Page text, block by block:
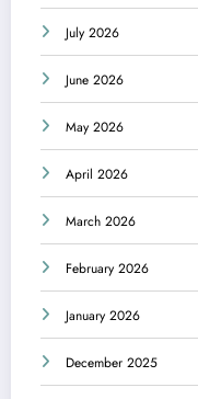
July 2026
June 2026
May 2026
April 2026
March 2026
February 2026
January 2026
December 2025